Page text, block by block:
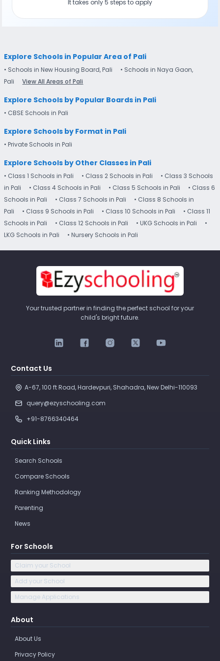
It takes only 5 steps to apply
Explore Schools in Popular Area of Pali
• Schools in New Housing Board, Pali
• Schools in Naya Gaon,
Pali
View All Areas of Pali
Explore Schools by Popular Boards in Pali
• CBSE Schools in Pali
Explore Schools by Format in Pali
• Private Schools in Pali
Explore Schools by Other Classes in Pali
• Class 1 Schools in Pali • Class 2 Schools in Pali
• Class 3 Schools
in Pali
• Class 4 Schools in Pali • Class 5 Schools in Pali
• Class 6
Schools in Pali
• Class 7 Schools in Pali
• Class 8 Schools in
Pali
• Class 9 Schools in Pali • Class 10 Schools in Pali
• Class 11
Schools in Pali
• Class 12 Schools in Pali • UKG Schools in Pali
•
LKG Schools in Pali
• Nursery Schools in Pali
Your trusted partner in finding the perfect school for your
child's bright future.
Contact Us
A-67, 100 ft Road, Hardevpuri, Shahadra, New Delhi-110093
query@ezyschooling.com
+91-8766340464
Quick Links
Search Schools
Compare Schools
Ranking Methodology
Parenting
News
For Schools
Claim your School
Add your School
Manage Applications
About
About Us
Privacy Policy